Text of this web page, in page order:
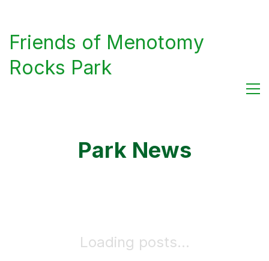
Friends of Menotomy
Rocks Park
Park News
Loading posts...